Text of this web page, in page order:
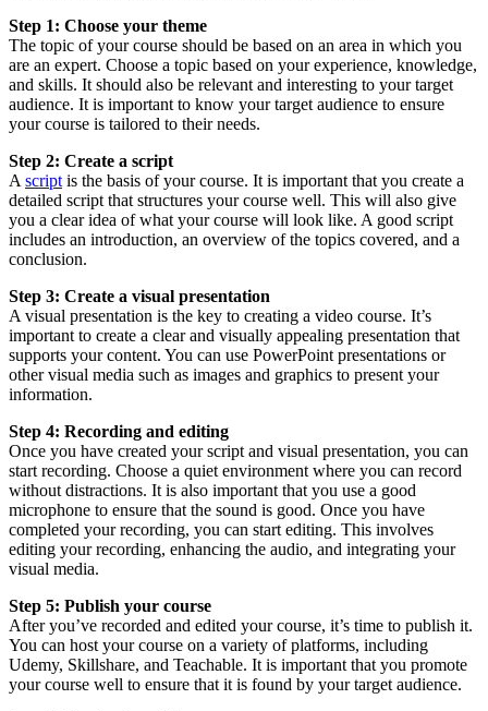
Step 1: Choose your theme
The topic of your course should be based on an area in which you
are an expert. Choose a topic based on your experience, knowledge,
and skills. It should also be relevant and interesting to your target
audience. It is important to know your target audience to ensure
your course is tailored to their needs.
Step 2: Create a script
A script is the basis of your course. It is important that you create a
detailed script that structures your course well. This will also give
you a clear idea of what your course will look like. A good script
includes an introduction, an overview of the topics covered, and a
conclusion.
Step 3: Create a visual presentation
A visual presentation is the key to creating a video course. It’s
important to create a clear and visually appealing presentation that
supports your content. You can use PowerPoint presentations or
other visual media such as images and graphics to present your
information.
Step 4: Recording and editing
Once you have created your script and visual presentation, you can
start recording. Choose a quiet environment where you can record
without distractions. It is also important that you use a good
microphone to ensure that the sound is good. Once you have
completed your recording, you can start editing. This involves
editing your recording, enhancing the audio, and integrating your
visual media.
Step 5: Publish your course
After you’ve recorded and edited your course, it’s time to publish it.
You can host your course on a variety of platforms, including
Udemy, Skillshare, and Teachable. It is important that you promote
your course well to ensure that it is found by your target audience.